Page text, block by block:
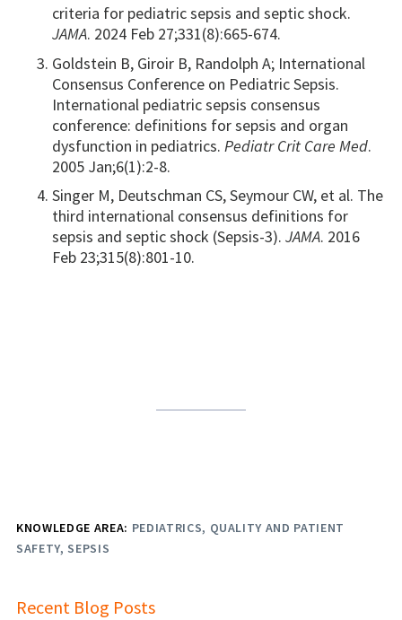
criteria for pediatric sepsis and septic shock.
JAMA. 2024 Feb 27;331(8):665-674.
Goldstein B, Giroir B, Randolph A; International
Consensus Conference on Pediatric Sepsis.
International pediatric sepsis consensus
conference: definitions for sepsis and organ
dysfunction in pediatrics. Pediatr Crit Care Med.
2005 Jan;6(1):2-8.
Singer M, Deutschman CS, Seymour CW, et al. The
third international consensus definitions for
sepsis and septic shock (Sepsis-3). JAMA. 2016
Feb 23;315(8):801-10.
KNOWLEDGE AREA: PEDIATRICS
QUALITY AND PATIENT
SAFETY SEPSIS
Recent Blog Posts